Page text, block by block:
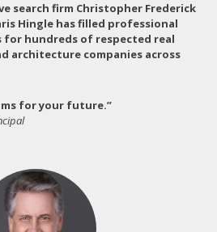
search firm Christopher Frederick
Hingle has filled professional
for hundreds of respected real
architecture companies across
for your future.”